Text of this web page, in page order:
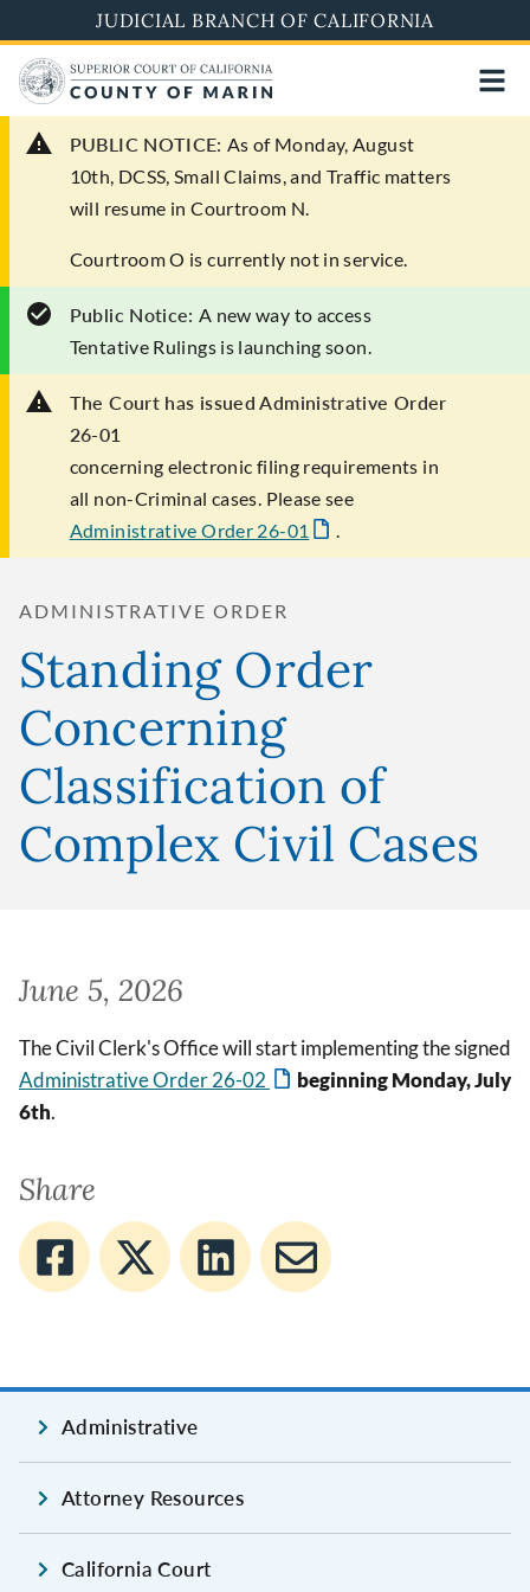
to
main
content
JUDICIAL BRANCH OF CALIFORNIA
PUBLIC NOTICE: As of Monday, August
10th, DCSS, Small Claims, and Traffic matters
will resume in Courtroom N.
Courtroom O is currently not in service.
Public Notice: A new way to access
Tentative Rulings is launching soon.
The Court has issued Administrative Order
26-01
concerning electronic filing requirements in
all non-Criminal cases. Please see
Administrative Order 26-01
.
ADMINISTRATIVE ORDER
Standing Order
Concerning
Classification of
Complex Civil Cases
June 5, 2026
The Civil Clerk's Office will start implementing the signed
Administrative Order 26-02
beginning Monday, July
6th.
Share
Administrative
Attorney Resources
California Court